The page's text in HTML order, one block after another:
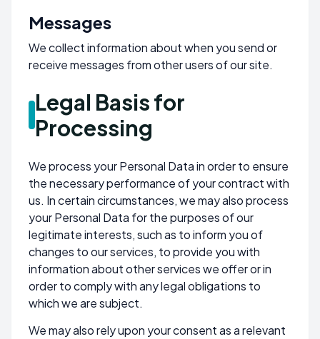
Messages
We collect information about when you send or
receive messages from other users of our site.
Legal Basis for
Processing
We process your Personal Data in order to ensure
the necessary performance of your contract with
us. In certain circumstances, we may also process
your Personal Data for the purposes of our
legitimate interests, such as to inform you of
changes to our services, to provide you with
information about other services we offer or in
order to comply with any legal obligations to
which we are subject.
We may also rely upon your consent as a relevant